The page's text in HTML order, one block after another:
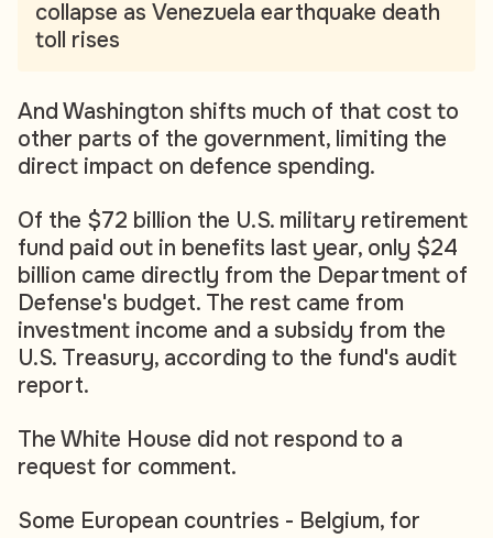
collapse as Venezuela earthquake death
toll rises
And Washington shifts much of that cost to
other parts of the government, limiting the
direct impact on defence spending.
Of the $72 billion the U.S. military retirement
fund paid out in benefits last year, only $24
billion came directly from the Department of
Defense's budget. The rest came from
investment income and a subsidy from the
U.S. Treasury, according to the fund's audit
report.
The White House did not respond to a
request for comment.
Some European countries - Belgium, for